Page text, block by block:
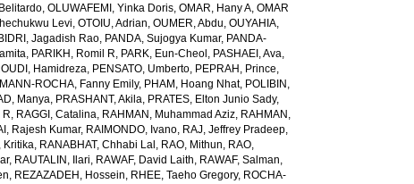
,OLUWAFEMI, Yinka Doris,OMAR, Hany A,OMAR
Levi,OTOIU, Adrian,OUMER, Abdu,OUYAHIA,
Jagadish Rao, PANDA, Sujogya Kumar, PANDA-
, PARIKH, Romil R, PARK, Eun-Cheol , PASHAEI, Ava,
Hamidreza, PENSATO, Umberto, PEPRAH, Prince,
ROCHA, Fanny Emily, PHAM, Hoang Nhat, POLIBIN,
Manya, PRASHANT, Akila, PRATES, Elton Junio Sady,
R, RAGGI, Catalina, RAHMAN, Muhammad Aziz, RAHMAN,
Rajesh Kumar, RAIMONDO, Ivano, RAJ, Jeffrey Pradeep,
Kritika, RANABHAT, Chhabi Lal , RAO, Mithun, RAO,
, RAUTALIN, Ilari, RAWAF, David Laith, RAWAF, Salman,
, REZAZADEH, Hossein, RHEE, Taeho Gregory, ROCHA-